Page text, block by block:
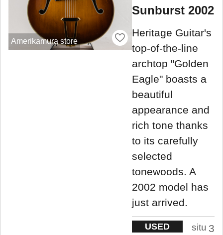
Amerikamura store
Sunburst 2002
Heritage Guitar's
top-of-the-line
archtop "Golden
Eagle" boasts a
beautiful
appearance and
rich tone thanks
to its carefully
selected
tonewoods. A
2002 model has
just arrived.
USED
situ 3